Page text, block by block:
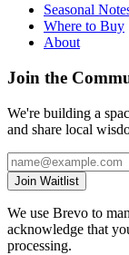
Seasonal
Where to Buy
About
Join the
We're building a
and share local
Join Waitlist
We use Brevo to
acknowledge that
processing.